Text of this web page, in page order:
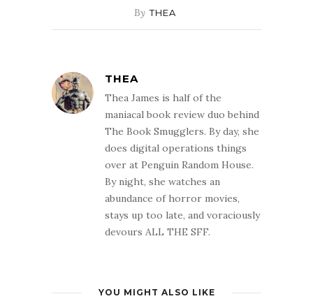
By THEA
THEA
Thea James is half of the
maniacal book review duo behind
The Book Smugglers. By day, she
does digital operations things
over at Penguin Random House.
By night, she watches an
abundance of horror movies,
stays up too late, and voraciously
devours ALL THE SFF.
YOU MIGHT ALSO LIKE